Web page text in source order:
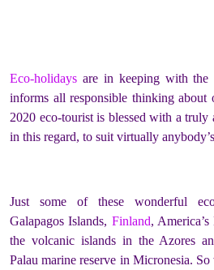
Eco-holidays are in keeping with the
informs all responsible thinking about
2020 eco-tourist is blessed with a
in this regard, to suit virtually
Just some of these wonderful
Galapagos Islands, Finland,
the volcanic islands in the Azores
Palau marine reserve in Micronesia.